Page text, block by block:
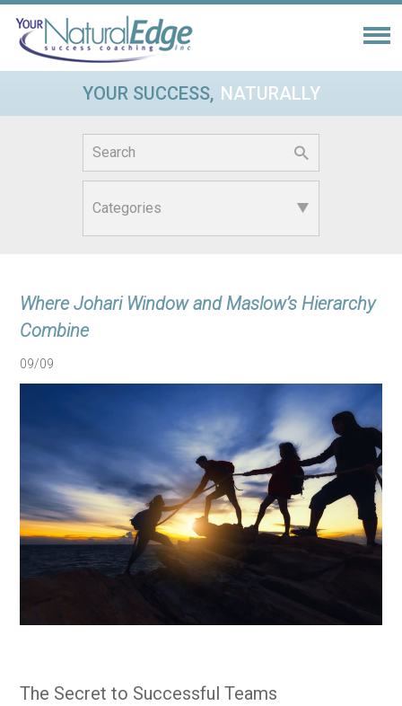
YOUR SUCCESS, NATURALLY
Search
Where Johari Window and Maslow’s Hierarchy
Combine
09/09
The Secret to Successful Teams